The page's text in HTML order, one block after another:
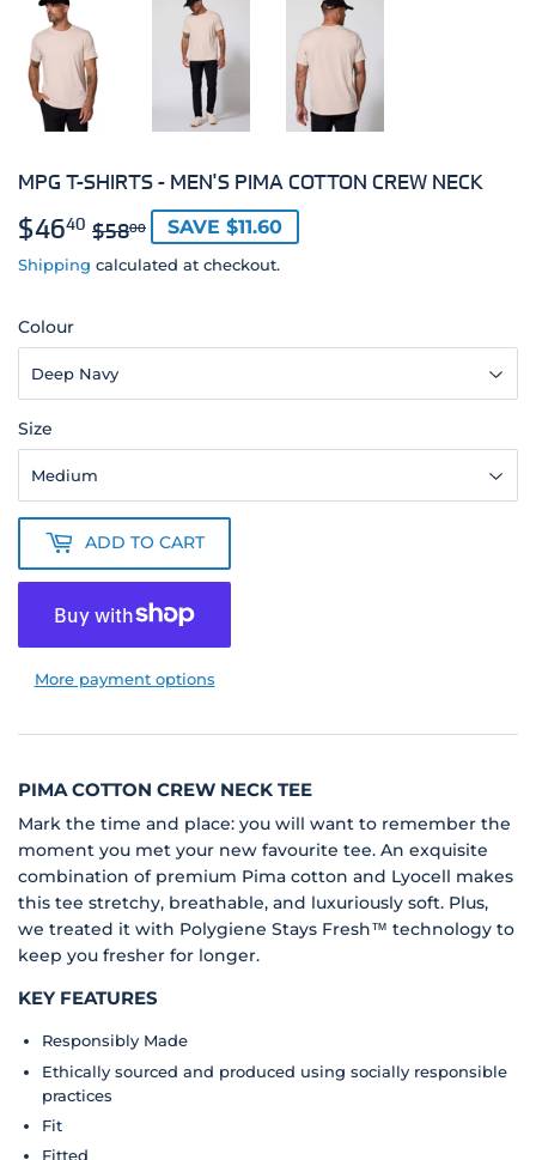
MPG T-SHIRTS - MEN'S PIMA COTTON CREW NECK
$4640 $5800
REGULAR
PRICE
$58.00
SALE
PRICE
$46.40
SAVE $11.60
Shipping calculated at checkout.
Colour
Size
ADD TO CART
More payment options
PIMA COTTON CREW NECK TEE
Mark the time and place: you will want to remember the
moment you met your new favourite tee. An exquisite
combination of premium Pima cotton and Lyocell makes
this tee stretchy, breathable, and luxuriously soft. Plus,
we treated it with Polygiene Stays Fresh™ technology to
keep you fresher for longer.
KEY FEATURES
Responsibly Made
Ethically sourced and produced using socially responsible
practices
Fit
Fitted